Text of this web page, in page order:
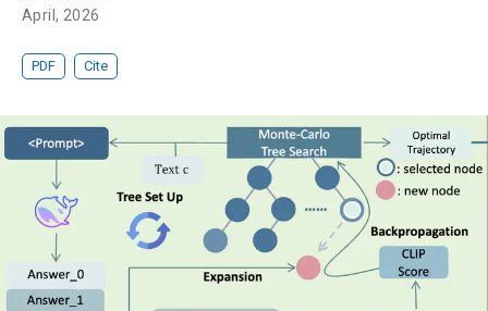
April, 2026
PDF Cite